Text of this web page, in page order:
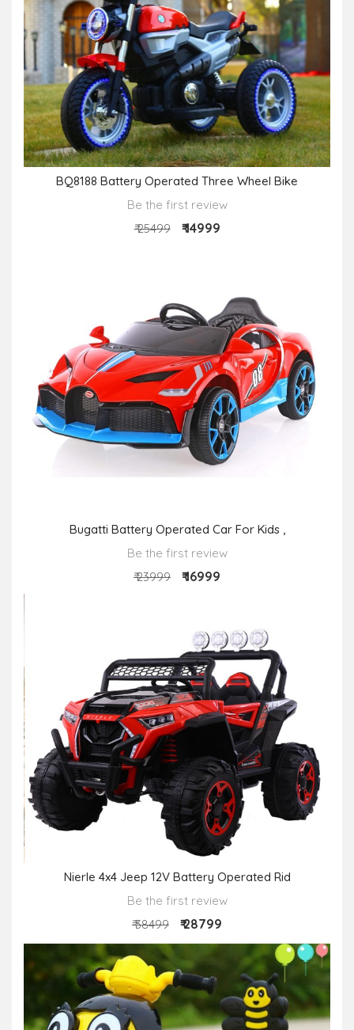
BQ8188 Battery Operated Three Wheel Bike
Be the first review
₹ 25499
₹ 14999
Bugatti Battery Operated Car For Kids ,
Be the first review
₹ 23999
₹ 16999
Nierle 4x4 Jeep 12V Battery Operated Rid
Be the first review
₹ 38499
₹ 28799